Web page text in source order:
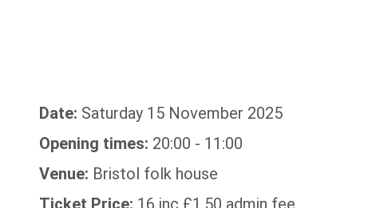
Date: Saturday 15 November 2025
Opening times: 20:00 - 11:00
Venue: Bristol folk house
Ticket Price: 16 inc £1.50 admin fee